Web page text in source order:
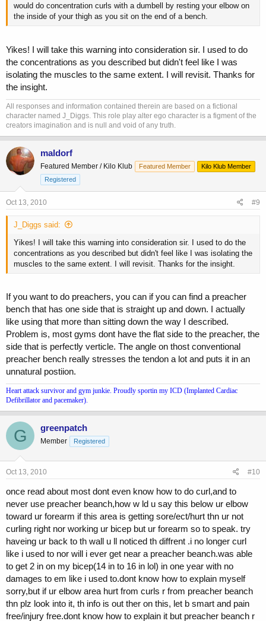
would do concentration curls with a dumbell by resting your elbow on
the inside of your thigh as you sit on the end of a bench.
Yikes! I will take this warning into consideration sir. I used to do
the concentrations as you described but didn't feel like I was
isolating the muscles to the same extent. I will revisit. Thanks for
the insight.
All responses and information contained therein are based on a fictional
character named J_Diggs. This role play alter ego character is a figment of the
creators imagination and is null and void of any truth.
maldorf
Featured Member / Kilo Klub Featured Member
Kilo Klub Member
Registered
Oct 13, 2010 #9
J_Diggs said:
Yikes! I will take this warning into consideration sir. I used to do the
concentrations as you described but didn't feel like I was isolating the
muscles to the same extent. I will revisit. Thanks for the insight.
If you want to do preachers, you can if you can find a preacher
bench that has one side that is straight up and down. I actually
like using that more than sitting down the way I described.
Problem is, most gyms dont have the flat side to the preacher, the
side that is perfectly verticle. The angle on thost conventional
preacher bench really stresses the tendon a lot and puts it in an
unnatural postiion.
Heart attack survivor and gym junkie. Proudly sportin my ICD (Implanted Cardiac
Defibrillator and pacemaker).
G greenpatch
Member Registered
Oct 13, 2010 #10
once read about most dont even know how to do curl,and to
never use preacher beanch,how w ld u say this below ur elbow
toward ur forearm if this area is getting sore/ect/hurt thn ur not
curling right nor working ur bicep but ur forearm so to speak. try
haveing ur back to th wall u ll noticed th diffrent .i no longer curl
like i used to nor will i ever get near a preacher beanch.was able
to get 2 in on my bicep(14 in to 16 in lol) in one year with no
damages to em like i used to.dont know how to explain myself
sorry,but if ur elbow area hurt from curls r from preacher beanch
thn plz look into it, th info is out ther on this, let b smart and pain
free/injury free.dont know how to explain it but preacher beanch r